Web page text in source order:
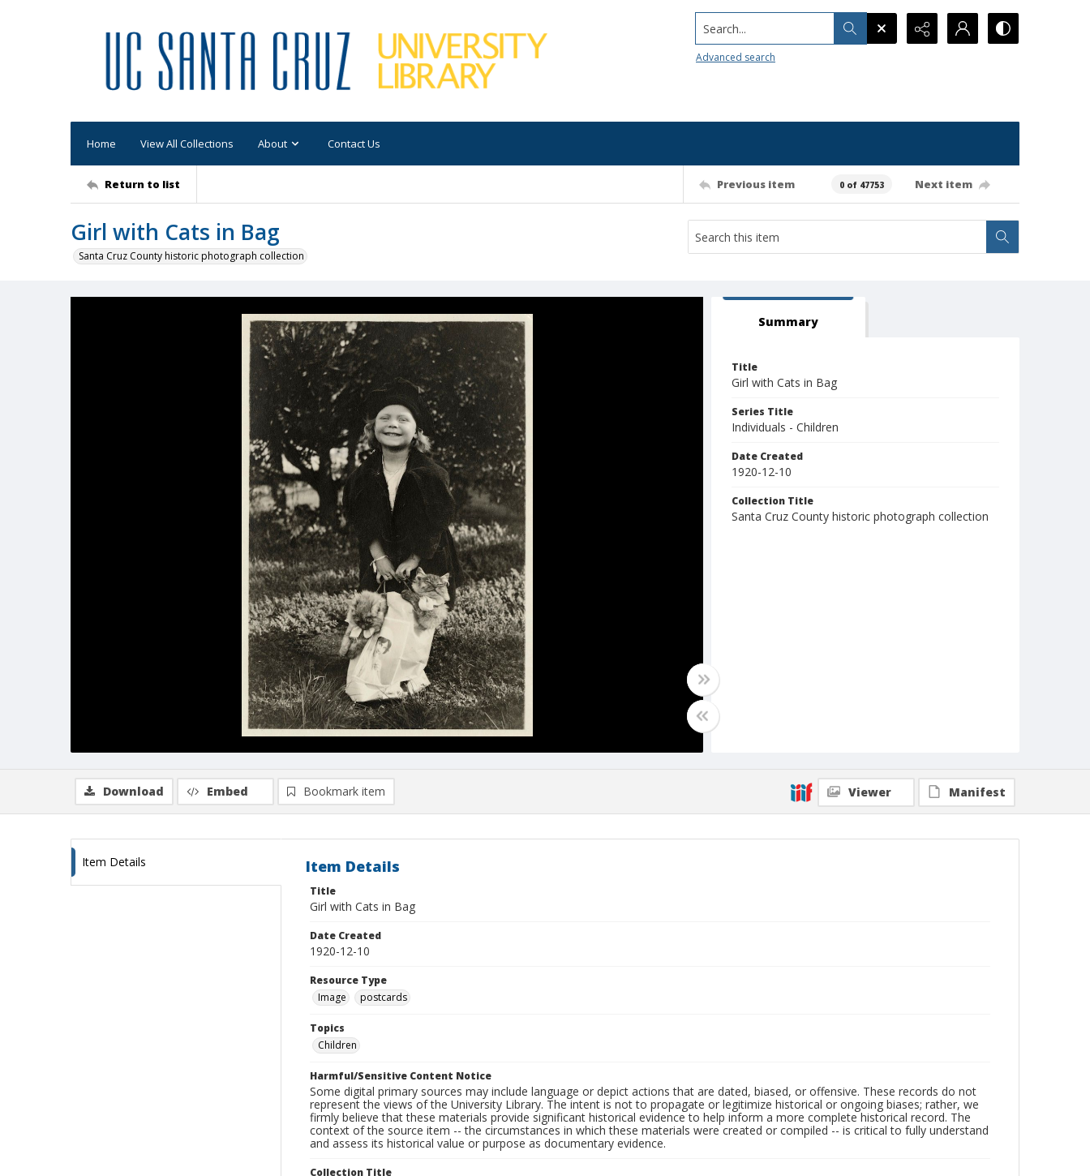
Search...
Advanced search
Home View All Collections About Contact Us
Return to list Previous item 0 of 47753 Next item
Girl with Cats in Bag
Santa Cruz County historic photograph collection
Summary
Title
Girl with Cats in Bag
Series Title
Individuals - Children
Date Created
1920-12-10
Collection Title
Santa Cruz County historic photograph collection
Download Embed Bookmark item Viewer Manifest
Item Details Item Details
Title
Girl with Cats in Bag
Date Created
1920-12-10
Resource Type
Image
postcards
Topics
Children
Harmful/Sensitive Content Notice
Some digital primary sources may include language or depict actions that are dated, biased, or offensive. These records do not
represent the views of the University Library. The intent is not to propagate or legitimize historical or ongoing biases; rather, we
firmly believe that these materials provide significant historical evidence to help inform a more complete historical record. The
context of the source item -- the circumstances in which these materials were created or compiled -- is critical to fully understand
and assess its historical value or purpose as documentary evidence.
Collection Title